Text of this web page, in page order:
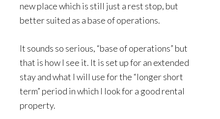
new place which is still just a rest stop, but
better suited as a base of operations.
It sounds so serious, “base of operations” but
that is how I see it. It is set up for an extended
stay and what I will use for the “longer short
term” period in which I look for a good rental
property.